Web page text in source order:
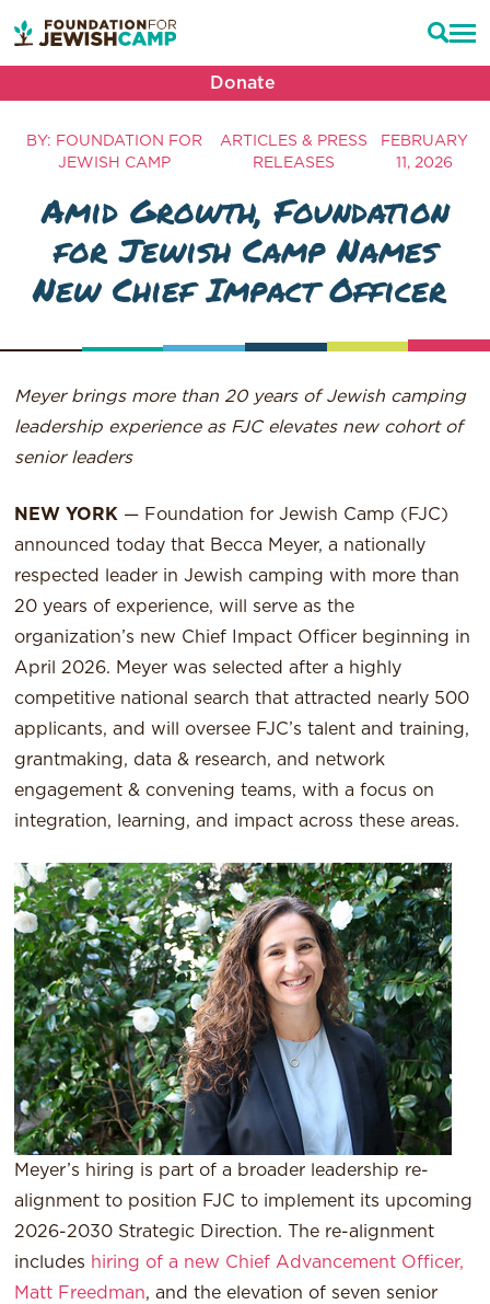
Donate
BY: FOUNDATION FOR
JEWISH CAMP
ARTICLES & PRESS
RELEASES
FEBRUARY
11, 2026
Amid Growth, Foundation
for Jewish Camp Names
New Chief Impact Officer
Meyer brings more than 20 years of Jewish camping
leadership experience as FJC elevates new cohort of
senior leaders
NEW YORK — Foundation for Jewish Camp (FJC)
announced today that Becca Meyer, a nationally
respected leader in Jewish camping with more than
20 years of experience, will serve as the
organization’s new Chief Impact Officer beginning in
April 2026. Meyer was selected after a highly
competitive national search that attracted nearly 500
applicants, and will oversee FJC’s talent and training,
grantmaking, data & research, and network
engagement & convening teams, with a focus on
integration, learning, and impact across these areas.
Meyer’s hiring is part of a broader leadership re-
alignment to position FJC to implement its upcoming
2026-2030 Strategic Direction. The re-alignment
includes hiring of a new Chief Advancement Officer,
Matt Freedman, and the elevation of seven senior